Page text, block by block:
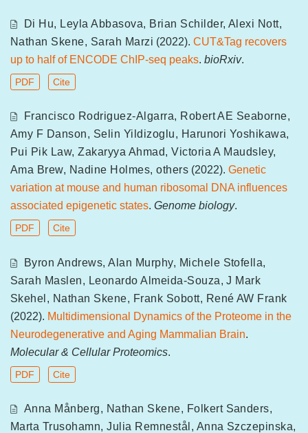
Di Hu, Leyla Abbasova, Brian Schilder, Alexi Nott,
Nathan Skene, Sarah Marzi (2022).CUT&Tag recovers
up to half of ENCODE ChIP-seq peaks. bioRxiv.
PDF Cite
Francisco Rodriguez-Algarra, Robert AE Seaborne,
Amy F Danson, Selin Yildizoglu, Harunori Yoshikawa,
Pui Pik Law,Zakaryya Ahmad,Victoria A Maudsley,
Ama Brew, Nadine Holmes,others (2022).Genetic
variation at mouse and human ribosomal DNA influences
associated epigenetic states. Genome biology.
PDF Cite
Byron Andrews Alan Murphy, Michele Stofella
Sarah Maslen
Leonardo Almeida-Souza ,J Mark
Skehel
Nathan Skene Frank Sobott, René AW Frank
(2022). Multidimensional Dynamics of the Proteome in the
Neurodegenerative and Aging Mammalian Brain
Molecular & Cellular Proteomics
PDF Cite
Anna Månberg, Nathan Skene, Folkert Sanders,
Marta Trusohamn,Julia Remnestål, Anna Szczepinska,